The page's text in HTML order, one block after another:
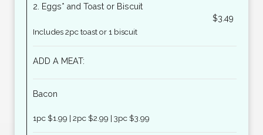
2. Eggs* and Toast or Biscuit
$3.49
Includes 2pc toast or 1 biscuit
ADD A MEAT:
Bacon
1pc $1.99 | 2pc $2.99 | 3pc $3.99